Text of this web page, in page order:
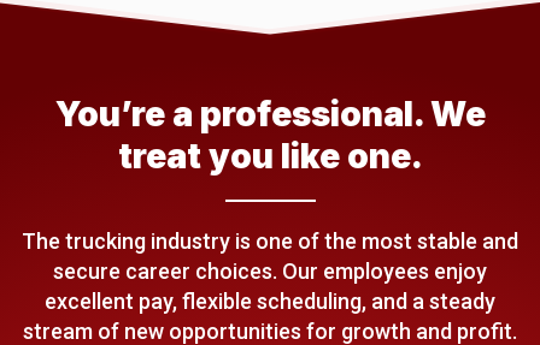
You’re a professional. We
treat you like one.
The trucking industry is one of the most stable and
secure career choices. Our employees enjoy
excellent pay, flexible scheduling, and a steady
stream of new opportunities for growth and profit.